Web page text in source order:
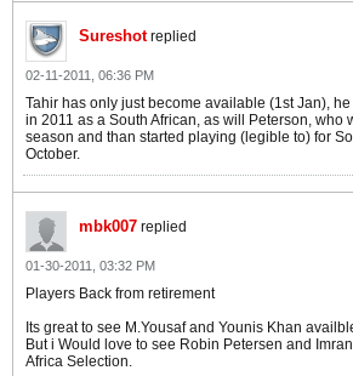
Sureshotreplied
02-11-2011, 06:36 PM
Tahir has only just become available (1st Jan),
in 2011 as a South African, as will Peterson, who
season and than started playing (legible to) for
October.
mbk007 replied
01-30-2011, 03:32 PM
Players Back from retirement
Its great to see M.Yousaf and Younis Khan
But i Would love to see Robin Petersen and
Africa Selection.